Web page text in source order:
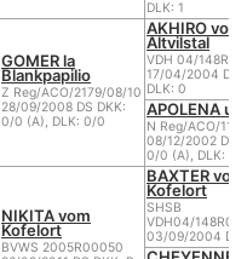
DLK: 1
GOMER la
Blankpapilio
Z Reg/ACO/2179/08/10
28/09/2008 DS DKK:
0/0 (A), DLK: 0/0
AKHIRO vom
Altvilstal
VDH 04/
17/04/2004 DS
DLK: 0
APOLENA u
N Reg/ACO/
08/12/2002 DS
0/0 (A), DLK: 0/
NIKITA vom
Kofelort
BVWS 2005R00050
BAXTER vom
Kofelort
SHSB
VDH04/
03/09/2004 DS